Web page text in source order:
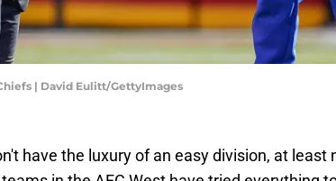
| David Eulitt/GettyImages
have the luxury of an easy division, at least